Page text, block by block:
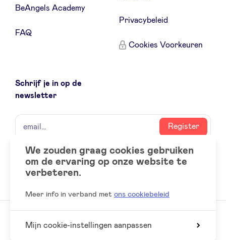
BeAngels Academy
FAQ
Privacybeleid
Cookies Voorkeuren
Schrijf je in op de
newsletter
naam
email
Register
Social
accounts
LinkedIn
© 2026 BeAngels, alle rechten voorbehouden
We zouden graag cookies gebruiken
om de ervaring op onze website te
verbeteren.
Meer info in verband met ons cookiebeleid
Mijn cookie-instellingen aanpassen